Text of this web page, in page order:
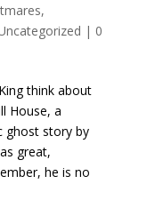
,
| 0
think about
House, a
ghost story by
great,
he is no